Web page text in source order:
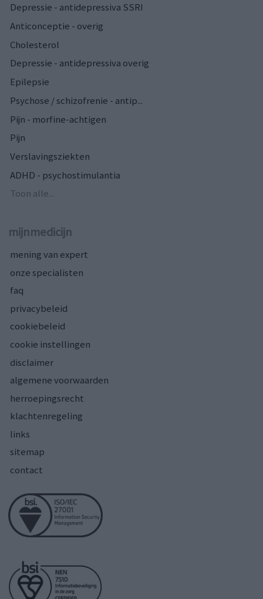
Depressie - antidepressiva SSRI
Anticonceptie - overig
Cholesterol
Depressie - antidepressiva overig
Epilepsie
Psychose / schizofrenie - antip...
Pijn - morfine-achtigen
Pijn
Verslavingsziekten
ADHD - psychostimulantia
Toon alle...
mijnmedicijn
mening van expert
onze specialisten
faq
privacybeleid
cookiebeleid
cookie instellingen
disclaimer
algemene voorwaarden
herroepingsrecht
klachtenregeling
links
sitemap
contact